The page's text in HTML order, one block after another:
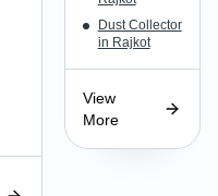
Dust Collector
in Rajkot
View
More